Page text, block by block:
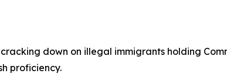
down on illegal immigrants holding
proficiency.